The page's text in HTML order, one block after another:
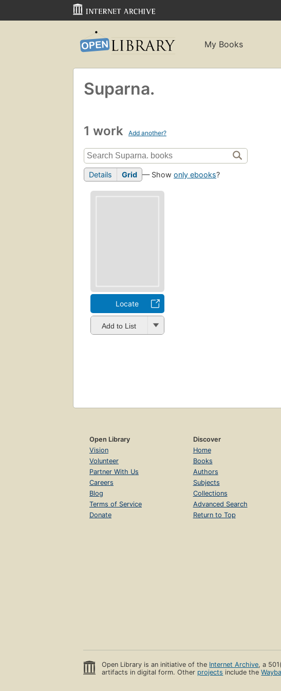
My Books
Suparna.
1 work Add another?
Details Grid — Show only ebooks?
Locate
Add to List
Open Library
Vision
Volunteer
Partner With Us
Careers
Blog
Terms of Service
Donate
Discover
Home
Books
Authors
Subjects
Collections
Advanced Search
Return to Top
Open Library is an initiative of the Internet Archive, a
artifacts in digital form. Other projects include the